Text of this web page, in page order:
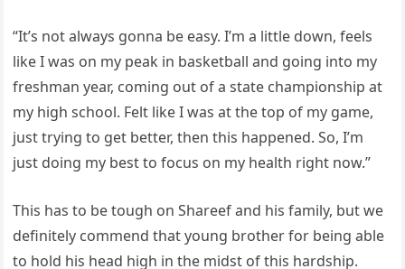
“It’s not always gonna be easy. I’m a little down, feels
like I was on my peak in basketball and going into my
freshman year, coming out of a state championship at
my high school. Felt like I was at the top of my game,
just trying to get better, then this happened. So, I’m
just doing my best to focus on my health right now.”
This has to be tough on Shareef and his family, but we
definitely commend that young brother for being able
to hold his head high in the midst of this hardship.